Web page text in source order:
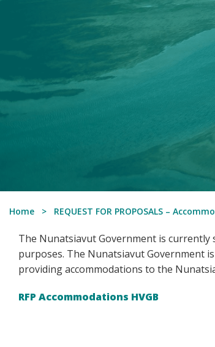
Home REQUEST FOR PROPOSALS –
The Nunatsiavut Government is currently
purposes. The Nunatsiavut Government
providing accommodations to the
RFP Accommodations HVGB